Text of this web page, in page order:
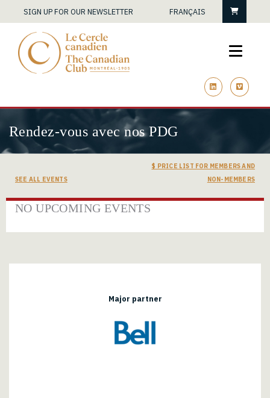
SIGN UP FOR OUR NEWSLETTER FRANÇAIS
linkedin vimeo
Rendez-vous avec nos PDG
SEE ALL EVENTS
$ PRICE LIST FOR MEMBERS AND
NON-MEMBERS
NO UPCOMING EVENTS
Major partner